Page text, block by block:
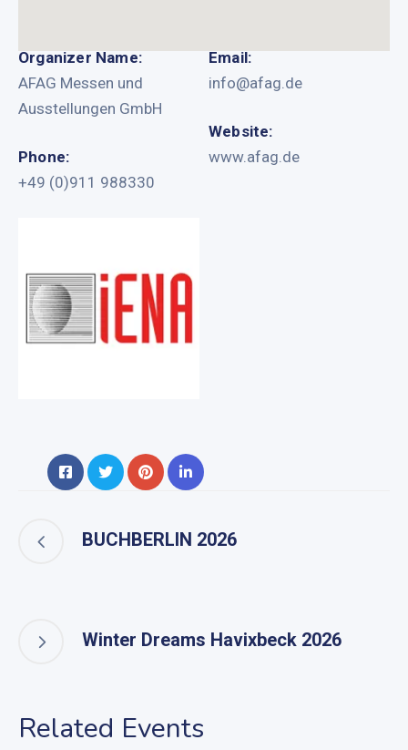
Organizer Name:
AFAG Messen und
Ausstellungen GmbH
Phone:
+49 (0)911 988330
Email:
info@afag.de
Website:
www.afag.de
BUCHBERLIN 2026
Winter Dreams Havixbeck 2026
Related Events